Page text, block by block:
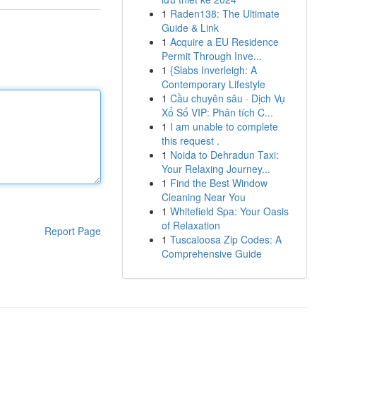
Report Page
1 Raden138: The Ultimate
Guide & Link
1 Acquire a EU Residence
Permit Through Inve...
1 {Slabs Inverleigh: A
Contemporary Lifestyle
1 Cầu chuyên sâu · Dịch Vụ
Xổ Số VIP: Phân tích C...
1 I am unable to complete
this request .
1 Noida to Dehradun Taxi:
Your Relaxing Journey...
1 Find the Best Window
Cleaning Near You
1 Whitefield Spa: Your Oasis
of Relaxation
1 Tuscaloosa Zip Codes: A
Comprehensive Guide